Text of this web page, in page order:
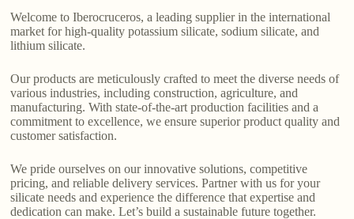
Welcome to Iberocruceros, a leading supplier in the international
market for high-quality potassium silicate, sodium silicate, and
lithium silicate.
Our products are meticulously crafted to meet the diverse needs of
various industries, including construction, agriculture, and
manufacturing. With state-of-the-art production facilities and a
commitment to excellence, we ensure superior product quality and
customer satisfaction.
We pride ourselves on our innovative solutions, competitive
pricing, and reliable delivery services. Partner with us for your
silicate needs and experience the difference that expertise and
dedication can make. Let’s build a sustainable future together.